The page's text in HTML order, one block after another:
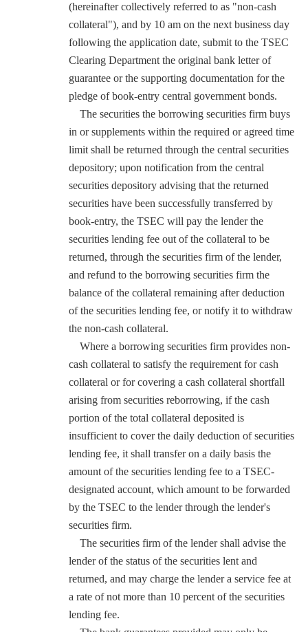
(hereinafter collectively referred to as "non-cash
collateral"), and by 10 am on the next business day
following the application date, submit to the TSEC
Clearing Department the original bank letter of
guarantee or the supporting documentation for the
pledge of book-entry central government bonds.
The securities the borrowing securities firm buys
in or supplements within the required or agreed time
limit shall be returned through the central securities
depository; upon notification from the central
securities depository advising that the returned
securities have been successfully transferred by
book-entry, the TSEC will pay the lender the
securities lending fee out of the collateral to be
returned, through the securities firm of the lender,
and refund to the borrowing securities firm the
balance of the collateral remaining after deduction
of the securities lending fee, or notify it to withdraw
the non-cash collateral.
Where a borrowing securities firm provides non-
cash collateral to satisfy the requirement for cash
collateral or for covering a cash collateral shortfall
arising from securities reborrowing, if the cash
portion of the total collateral deposited is
insufficient to cover the daily deduction of securities
lending fee, it shall transfer on a daily basis the
amount of the securities lending fee to a TSEC-
designated account, which amount to be forwarded
by the TSEC to the lender through the lender's
securities firm.
The securities firm of the lender shall advise the
lender of the status of the securities lent and
returned, and may charge the lender a service fee at
a rate of not more than 10 percent of the securities
lending fee.